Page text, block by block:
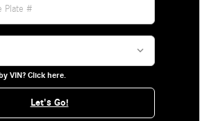
VIN? Click here.
Let's Go!